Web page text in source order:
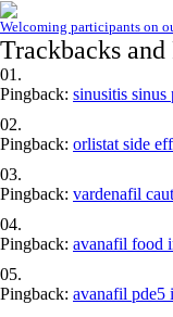
Welcoming participants on
Trackbacks and
Pingback: sinusitis sinus
Pingback: orlistat side
Pingback: vardenafil
Pingback: avanafil food
Pingback: avanafil pde5